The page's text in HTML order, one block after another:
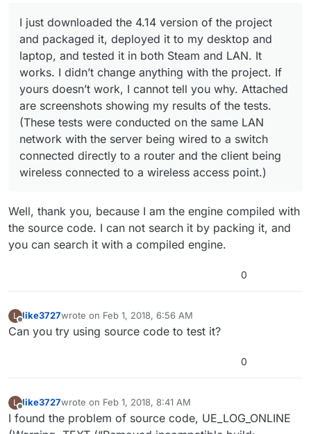
being wired to a switch connected directly to a router
and the client being wireless connected to a wireless
access point.)
I just downloaded the 4.14 version of the project
and packaged it, deployed it to my desktop and
laptop, and tested it in both Steam and LAN. It
works. I didn’t change anything with the project. If
yours doesn’t work, I cannot tell you why. Attached
are screenshots showing my results of the tests.
(These tests were conducted on the same LAN
network with the server being wired to a switch
connected directly to a router and the client being
wireless connected to a wireless access point.)
Well, thank you, because I am the engine compiled with
the source code. I can not search it by packing it, and
you can search it with a compiled engine.
0
L like3727wrote on Feb 1, 2018, 6:56 AM
last edited by
Can you try using source code to test it?
0
L
Offline
like3727wrote on Feb 1, 2018, 8:41 AM
last edited by
I found the problem of source code, UE_LOG_ONLINE